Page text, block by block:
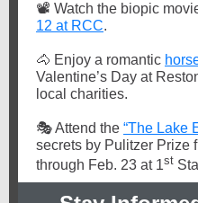
📽️ Watch the biopic
12 at RCC.
🐴 Enjoy a romantic
Valentine’s Day at
local charities.
🎭Attend the “The Lake
secrets by Pulitzer Prize
through Feb. 23 at 1st